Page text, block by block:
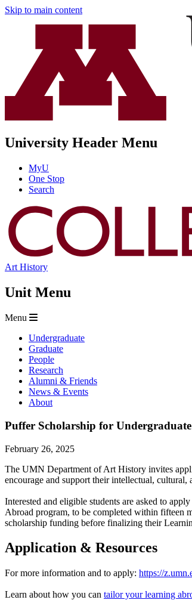
Skip to main content
University Header Menu
MyU
One Stop
Search
Art History
Unit Menu
Menu
Undergraduate
Graduate
People
Research
Alumni & Friends
News & Events
About
Puffer Scholarship for
February 26, 2025
The UMN Department of Art History invites
encourage and support their intellectual,
Interested and eligible students are asked to
Abroad program, to be completed within fifteen
scholarship funding before finalizing their
Application & Resources
For more information and to apply: https://
Learn about how you can tailor your learning